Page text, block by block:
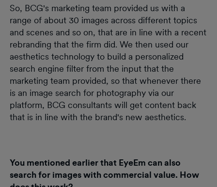
So, BCG's marketing team provided us with a
range of about 30 images across different topics
and scenes and so on, that are in line with a recent
rebranding that the firm did. We then used our
aesthetics technology to build a personalized
search engine filter from the input that the
marketing team provided, so that whenever there
is an image search for photography via our
platform, BCG consultants will get content back
that is in line with the brand's new aesthetics.
You mentioned earlier that EyeEm can also
search for images with commercial value. How